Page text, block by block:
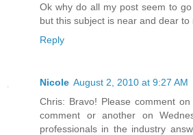
Ok why do all my post seem to
but this subject is near and dear to
Reply
Nicole August 2, 2010 at 9:27 AM
Chris: Bravo! Please comment
comment or another on
professionals in the industry